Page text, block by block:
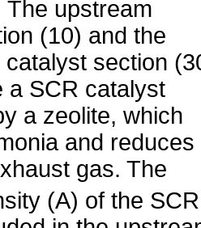
upstream
(10) and the
section
a SCR catalyst
a zeolite, which
and reduces
gas. The
(A) of the SCR